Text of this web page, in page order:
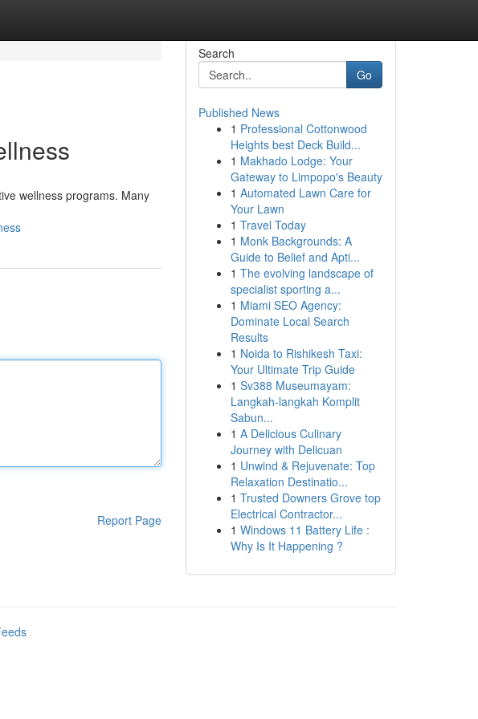
wellness programs. Many
Report Page
Search
Go
Published News
1 Professional Cottonwood
Heights best Deck Build...
1 Makhado Lodge: Your
Gateway to Limpopo's Beauty
1 Automated Lawn Care for
Your Lawn
1 Travel Today
1 Monk Backgrounds: A
Guide to Belief and Apti...
1 The evolving landscape of
specialist sporting a...
1 Miami SEO Agency:
Dominate Local Search
Results
1 Noida to Rishikesh Taxi:
Your Ultimate Trip Guide
1 Sv388 Museumayam:
Langkah-langkah Komplit
Sabun...
1 A Delicious Culinary
Journey with Delicuan
1 Unwind & Rejuvenate: Top
Relaxation Destinatio...
1 Trusted Downers Grove top
Electrical Contractor...
1 Windows 11 Battery Life :
Why Is It Happening ?